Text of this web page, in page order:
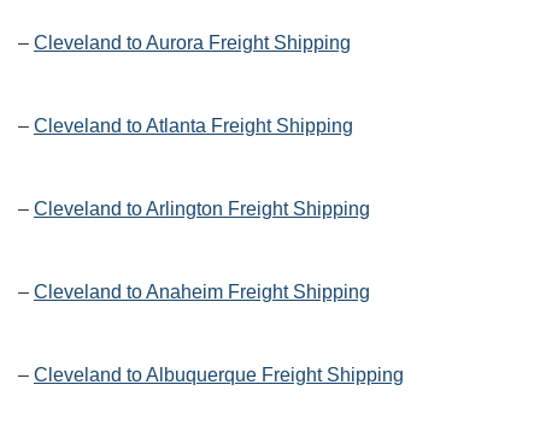
– Cleveland to Aurora Freight Shipping
– Cleveland to Atlanta Freight Shipping
– Cleveland to Arlington Freight Shipping
– Cleveland to Anaheim Freight Shipping
– Cleveland to Albuquerque Freight Shipping